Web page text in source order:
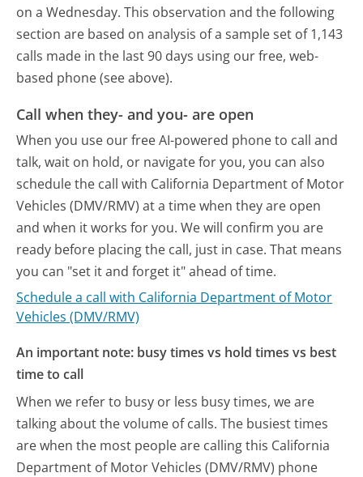
on a Wednesday. This observation and the following
section are based on analysis of a sample set of 1,143
calls made in the last 90 days using our free, web-
based phone (see above).
Call when they- and you- are open
When you use our free AI-powered phone to call and
talk, wait on hold, or navigate for you, you can also
schedule the call with California Department of Motor
Vehicles (DMV/RMV) at a time when they are open
and when it works for you. We will confirm you are
ready before placing the call, just in case. That means
you can "set it and forget it" ahead of time.
Schedule a call with California Department of Motor
Vehicles (DMV/RMV)
An important note: busy times vs hold times vs best
time to call
When we refer to busy or less busy times, we are
talking about the volume of calls. The busiest times
are when the most people are calling this California
Department of Motor Vehicles (DMV/RMV) phone